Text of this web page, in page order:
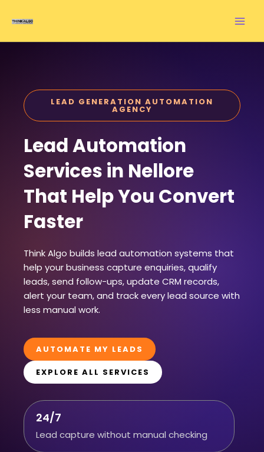
LEAD GENERATION AUTOMATION
AGENCY
Lead Automation
Services in Nellore
That Help You Convert
Faster
Think Algo builds lead automation systems that
help your business capture enquiries, qualify
leads, send follow-ups, update CRM records,
alert your team, and track every lead source with
less manual work.
AUTOMATE MY LEADS
EXPLORE ALL SERVICES
24/7
Lead capture without manual checking